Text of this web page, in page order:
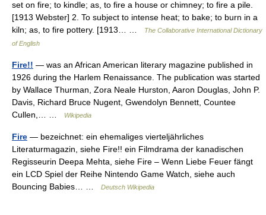
set on fire; to kindle; as, to fire a house or chimney; to fire a pile.
[1913 Webster] 2. To subject to intense heat; to bake; to burn in a
kiln; as, to fire pottery. [1913… …
The Collaborative International Dictionary
of English
Fire!! — was an African American literary magazine published in
1926 during the Harlem Renaissance. The publication was started
by Wallace Thurman, Zora Neale Hurston, Aaron Douglas, John P.
Davis, Richard Bruce Nugent, Gwendolyn Bennett, Countee
Cullen,… …
Wikipedia
Fire — bezeichnet: ein ehemaliges vierteljährliches
Literaturmagazin, siehe Fire!! ein Filmdrama der kanadischen
Regisseurin Deepa Mehta, siehe Fire – Wenn Liebe Feuer fängt
ein LCD Spiel der Reihe Nintendo Game Watch, siehe auch
Bouncing Babies… …
Deutsch Wikipedia